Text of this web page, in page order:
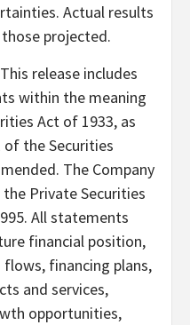
Actual results
projected.
This release includes
within the meaning
Act of 1933, as
of the Securities
The Company
Private Securities
All statements
financial position,
financing plans,
and services,
opportunities,